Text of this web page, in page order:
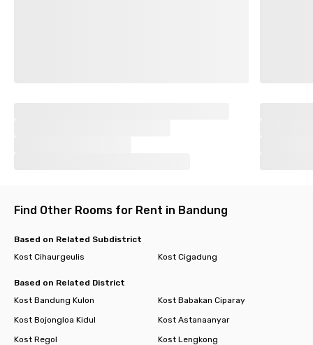
Find Other Rooms for Rent in Bandung
Based on Related Subdistrict
Kost Cihaurgeulis
Kost Cigadung
Based on Related District
Kost Bandung Kulon
Kost Babakan Ciparay
Kost Bojongloa Kidul
Kost Astanaanyar
Kost Regol
Kost Lengkong